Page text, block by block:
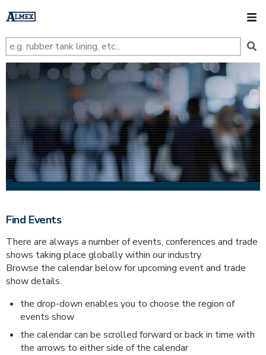
m
Find Events
There are always a number of events, conferences and trade
shows taking place globally within our industry.
Browse the calendar below for upcoming event and trade
show details.
the drop-down enables you to choose the region of
events show
the calendar can be scrolled forward or back in time with
the arrows to either side of the calendar